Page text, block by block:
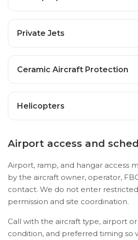
Private Jets
Ceramic Aircraft Protection
Helicopters
Airport access and
Airport, ramp, and hangar access
by the aircraft owner, operator,
contact. We do not enter
permission and site coordination.
Call with the aircraft type, airport
condition, and preferred timing so